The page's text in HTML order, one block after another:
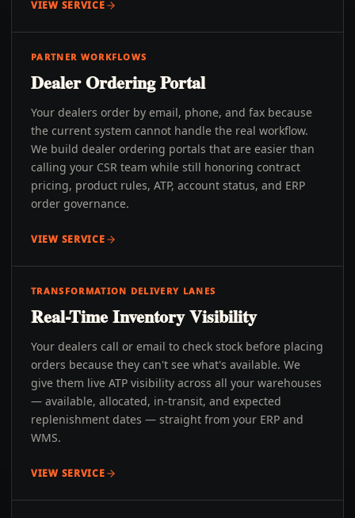
VIEW SERVICE
PARTNER WORKFLOWS
Dealer Ordering Portal
Your dealers order by email, phone, and fax because
the current system cannot handle the real workflow.
We build dealer ordering portals that are easier than
calling your CSR team while still honoring contract
pricing, product rules, ATP, account status, and ERP
order governance.
VIEW SERVICE
TRANSFORMATION DELIVERY LANES
Real-Time Inventory Visibility
Your dealers call or email to check stock before placing
orders because they can't see what's available. We
give them live ATP visibility across all your warehouses
— available, allocated, in-transit, and expected
replenishment dates — straight from your ERP and
WMS.
VIEW SERVICE